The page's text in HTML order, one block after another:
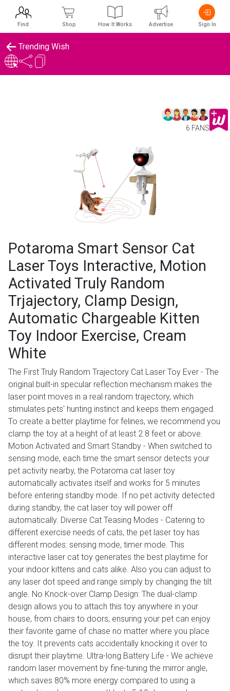
Trending Wish
6 FANS
Potaroma Smart Sensor Cat
Laser Toys Interactive, Motion
Activated Truly Random
Trjajectory, Clamp Design,
Automatic Chargeable Kitten
Toy Indoor Exercise, Cream
White
The First Truly Random Trajectory Cat Laser Toy Ever - The
original built-in specular reflection mechanism makes the
laser point moves in a real random trajectory, which
stimulates pets' hunting instinct and keeps them engaged.
To create a better playtime for felines, we recommend you
clamp the toy at a height of at least 2.8 feet or above.
Motion Activated and Smart Standby - When switched to
sensing mode, each time the smart sensor detects your
pet activity nearby, the Potaroma cat laser toy
automatically activates itself and works for 5 minutes
before entering standby mode. If no pet activity detected
during standby, the cat laser toy will power off
automatically. Diverse Cat Teasing Modes - Catering to
different exercise needs of cats, the pet laser toy has
different modes: sensing mode, timer mode. This
interactive laser cat toy generates the best playtime for
your indoor kittens and cats alike. Also you can adjust to
any laser dot speed and range simply by changing the tilt
angle. No Knock-over Clamp Design: The dual-clamp
design allows you to attach this toy anywhere in your
house, from chairs to doors, ensuring your pet can enjoy
their favorite game of chase no matter where you place
the toy. It prevents cats accidentally knocking it over to
disrupt their playtime. Ultra-long Battery Life - We achieve
random laser movement by fine-tuning the mirror angle,
which saves 80% more energy compared to using a
Find Shop How It Works Advertise Sign In